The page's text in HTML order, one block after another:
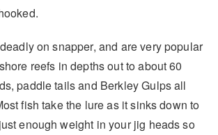
on snapper, and are very popular
reefs in depths out to about 60
paddle tails and Berkley Gulps all
fish take the lure as it sinks down to
enough weight in your jig heads so